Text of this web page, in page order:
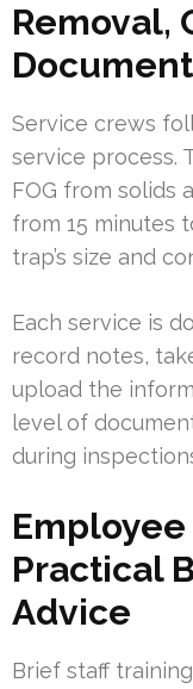
Removal,
Service crews
service process.
FOG from solids
from 15 minutes
trap’s size and
Each service is
record notes,
upload the
level of
during
Practical
Advice
Brief staff